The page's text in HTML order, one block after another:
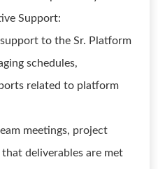
Support:
to the Sr. Platform
schedules,
related to platform
meetings, project
deliverables are met